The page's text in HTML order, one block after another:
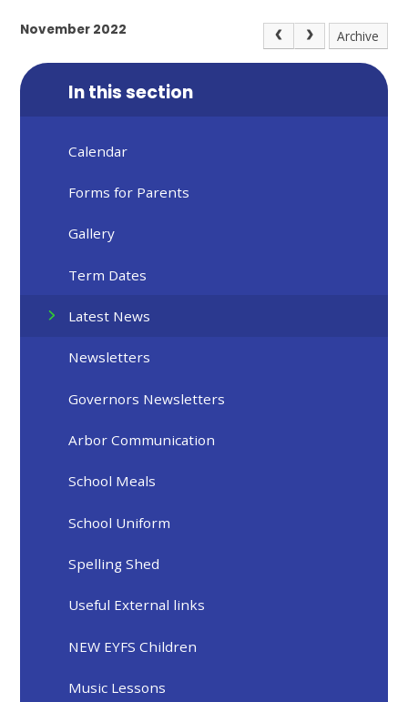
November 2022 Archive
In this section
Calendar
Forms for Parents
Gallery
Term Dates
Latest News
Newsletters
Governors Newsletters
Arbor Communication
School Meals
School Uniform
Spelling Shed
Useful External links
NEW EYFS Children
Music Lessons